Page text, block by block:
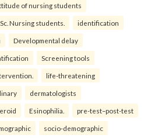
of nursing students
Nursing students. identification
Developmental delay
Screening tools
life-threatening
dermatologists
Esinophilia. pre-test–post-test
socio-demographic